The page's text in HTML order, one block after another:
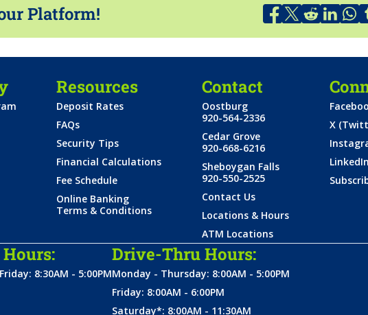
Platform!
Resources
Deposit Rates
FAQs
Security Tips
Financial Calculations
Fee Schedule
Online Banking
Terms & Conditions
Contact
Oostburg
920-564-2336
Cedar Grove
920-668-6216
Sheboygan Falls
920-550-2525
Contact Us
Locations & Hours
ATM Locations
X
LinkedIn
8:30AM - 5:00PM
Drive-Thru Hours:
Monday - Thursday: 8:00AM - 5:00PM
Friday: 8:00AM - 6:00PM
Saturday*: 8:00AM - 11:30AM